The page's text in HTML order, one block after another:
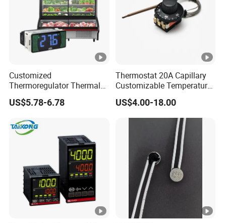
Customized
Thermoregulator Thermal
Switch LED Display
Thermostat Electronic
CE Manufacture Sh512e
US$5.78-6.78
Thermostat 20A Capillary
Customizable Temperature
Fast Delivery EGO
US$4.00-18.00